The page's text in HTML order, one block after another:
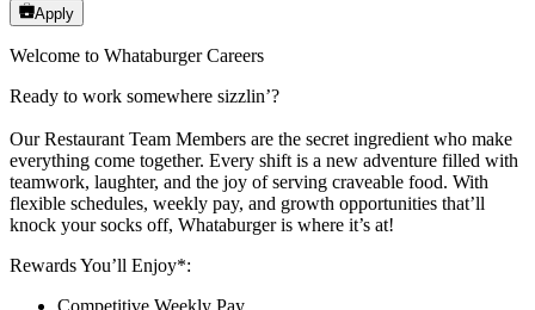
Apply
Welcome to Whataburger Careers
Ready to work somewhere sizzlin’?
Our Restaurant Team Members are the secret ingredient who make
everything come together. Every shift is a new adventure filled with
teamwork, laughter, and the joy of serving craveable food. With
flexible schedules, weekly pay, and growth opportunities that’ll
knock your socks off, Whataburger is where it’s at!
Rewards You’ll Enjoy*:
Competitive Weekly Pay